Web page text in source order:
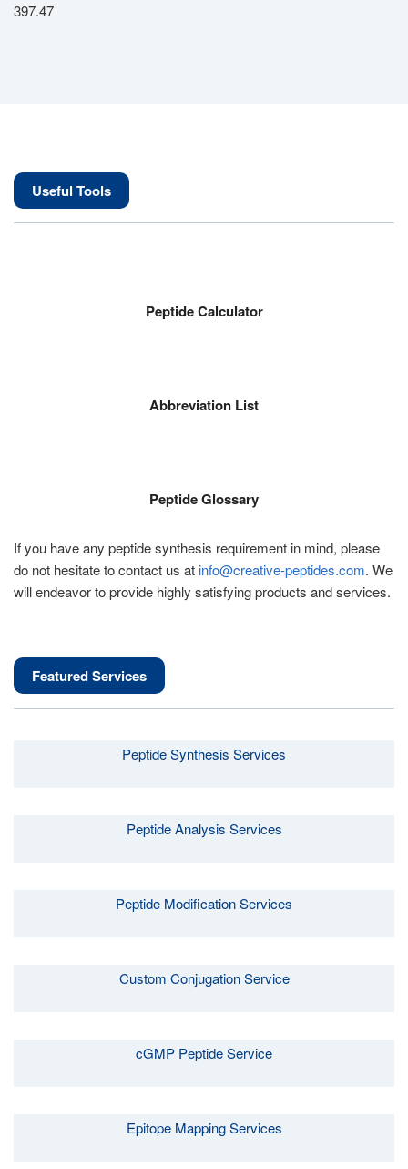
397.47
Useful Tools
Peptide Calculator
Abbreviation List
Peptide Glossary
If you have any peptide synthesis requirement in mind, please
do not hesitate to contact us at info@creative-peptides.com. We
will endeavor to provide highly satisfying products and services.
Featured Services
Peptide Synthesis Services
Peptide Analysis Services
Peptide Modification Services
Custom Conjugation Service
cGMP Peptide Service
Epitope Mapping Services